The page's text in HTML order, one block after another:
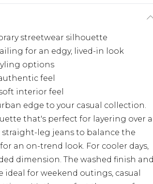
streetwear silhouette
for an edgy, lived-in look
options
feel
interior feel
edge to your casual collection.
that's perfect for layering over a
straight-leg jeans to balance the
an on-trend look. For cooler days,
dimension. The washed finish and
for weekend outings, casual